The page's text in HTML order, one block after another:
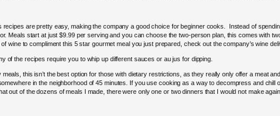
are pretty easy, making the company a good choice for beginner cooks. Instead of
Meals start at just $9.99 per serving and you can choose the two-person plan, this comes with
wine to compliment this 5 star gourmet meal you just prepared, check out the company’s wine
of the recipes require you to whip up different sauces or au jus for dipping.
this isn’t the best option for those with dietary restrictions, as they really only offer a meat
in the neighborhood of 45 minutes. If you use cooking as a way to decompress and chill
out of the dozens of meals I made, there were only one or two dinners that I would not make again.